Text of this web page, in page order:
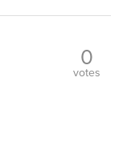
0
votes